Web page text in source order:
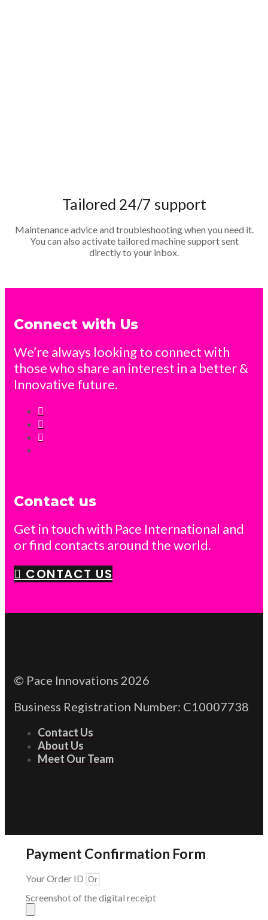
Tailored 24/7 support
Maintenance advice and troubleshooting when you need it.
You can also activate tailored machine support sent
directly to your inbox.
Connect with Us
We’re always looking to connect with
those who share an interest in a better &
Innovative future.
Contact us
Get in touch with Pace International and
or find contacts around the world.
CONTACT US
© Pace Innovations 2026
Business Registration Number: C10007738
Contact Us
About Us
Meet Our Team
Payment Confirmation Form
Your Order ID
Screenshot of the digital receipt